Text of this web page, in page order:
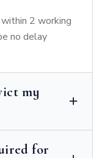
2 working
no delay
my
for